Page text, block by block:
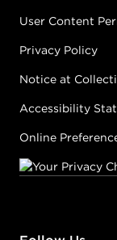
User Content
Privacy Policy
Notice at
Accessibility
Online